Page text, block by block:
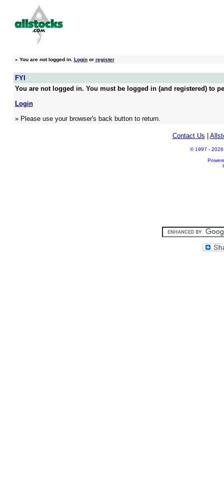
» You are not logged in. Loginor register
FYI
You are not logged in. You must be logged in (and registered) to
Login
» Please use your browser's back button to return.
Contact Us
© 1997 - 2026